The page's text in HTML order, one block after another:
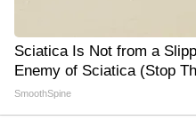
Sciatica Is Not from a
Enemy of Sciatica (Stop
SmoothSpine